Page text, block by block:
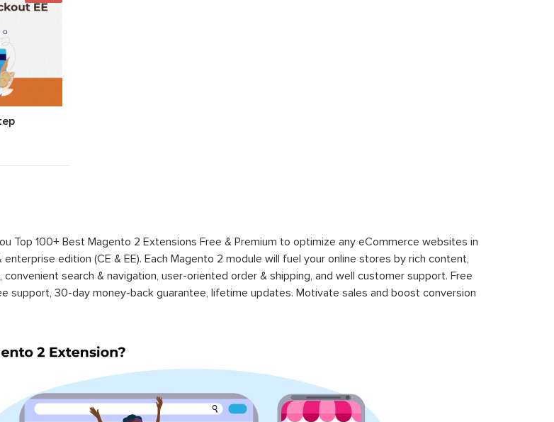
Top 100+ Best Magento 2 Extensions Free & Premium to optimize any eCommerce websites in
edition (CE & EE). Each Magento 2 module will fuel your online stores by rich content,
search & navigation, user-oriented order & shipping, and well customer support. Free
support, 30-day money-back guarantee, lifetime updates. Motivate sales and boost conversion